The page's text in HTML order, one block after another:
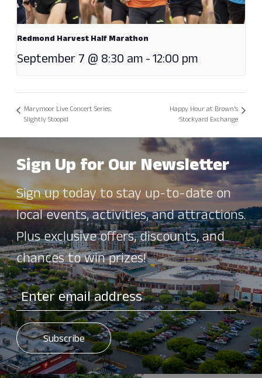
Redmond Harvest Half Marathon
September 7 @ 8:30 am-12:00 pm
Marymoor Live Concert Series:
Slightly Stoopid
Happy Hour at Brown’s
Stockyard Exchange
Sign Up for Our Newsletter
Sign up today to stay up-to-date on
local events, activities, and attractions.
Plus exclusive offers, discounts, and
chances to win prizes!